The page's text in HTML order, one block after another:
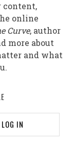
content,
online
Curve, author
more about
and what
LOG IN